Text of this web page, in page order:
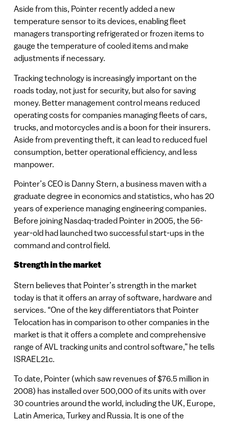
Aside from this, Pointer recently added a new
temperature sensor to its devices, enabling fleet
managers transporting refrigerated or frozen items to
gauge the temperature of cooled items and make
adjustments if necessary.
Tracking technology is increasingly important on the
roads today, not just for security, but also for saving
money. Better management control means reduced
operating costs for companies managing fleets of cars,
trucks, and motorcycles and is a boon for their insurers.
Aside from preventing theft, it can lead to reduced fuel
consumption, better operational efficiency, and less
manpower.
Pointer’s CEO is Danny Stern, a business maven with a
graduate degree in economics and statistics, who has 20
years of experience managing engineering companies.
Before joining Nasdaq-traded Pointer in 2005, the 56-
year-old had launched two successful start-ups in the
command and control field.
Strength in the market
Stern believes that Pointer’s strength in the market
today is that it offers an array of software, hardware and
services. “One of the key differentiators that Pointer
Telocation has in comparison to other companies in the
market is that it offers a complete and comprehensive
range of AVL tracking units and control software,” he tells
ISRAEL21c.
To date, Pointer (which saw revenues of $76.5 million in
2008) has installed over 500,000 of its units with over
30 countries around the world, including the UK, Europe,
Latin America, Turkey and Russia. It is one of the